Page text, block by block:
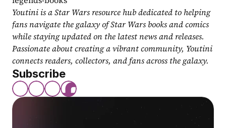
Youtini is a Star Wars resource hub dedicated to helping
fans navigate the galaxy of Star Wars books and comics
while staying updated on the latest news and releases.
Passionate about creating a vibrant community, Youtini
connects readers, collectors, and fans across the galaxy.
Subscribe